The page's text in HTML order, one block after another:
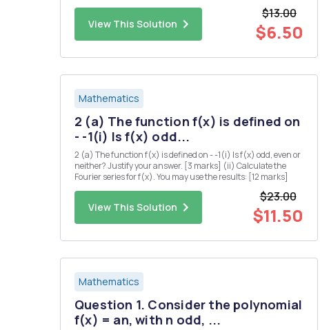
for a...View This Solution
$13.00
$6.50
Mathematics
2 (a) The function f(x) is defined on
- -1(i) Is f(x) odd...
2 (a) The function f(x) is defined on - -1(i) Is f(x) odd, even or
neither? Justify your answer. [3 marks] (ii) Calculate the
Fourier series for f(x). You may use the results: [12 marks]
View This Solution
$23.00
$11.50
Mathematics
Question 1. Consider the polynomial
f(x) = an, with n odd, ...